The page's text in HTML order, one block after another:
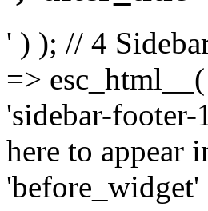
' ) ); // 4
=>
'sidebar-
here to appear
'before_widget'